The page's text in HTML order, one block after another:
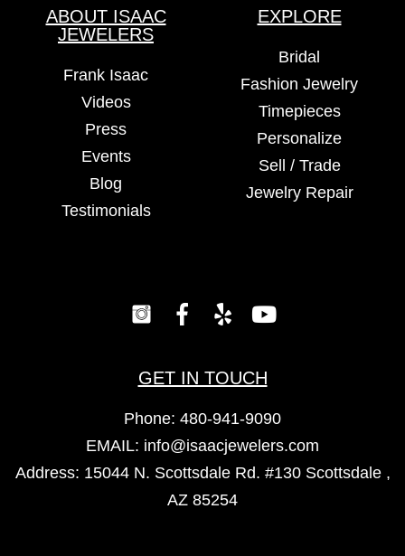
ABOUT ISAAC
JEWELERS
Frank Isaac
Videos
Press
Events
Blog
Testimonials
EXPLORE
Bridal
Fashion Jewelry
Timepieces
Personalize
Sell / Trade
Jewelry Repair
GET IN TOUCH
Phone: 480-941-9090
EMAIL: info@isaacjewelers.com
Address: 15044 N. Scottsdale Rd. #130 Scottsdale ,
AZ 85254